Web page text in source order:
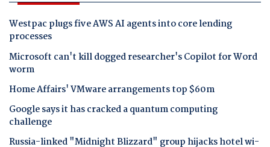
Westpac plugs five AWS AI agents into core lending
processes
Microsoft can't kill dogged researcher's Copilot for Word
worm
Home Affairs' VMware arrangements top $60m
Google says it has cracked a quantum computing
challenge
Russia-linked "Midnight Blizzard" group hijacks hotel wi-